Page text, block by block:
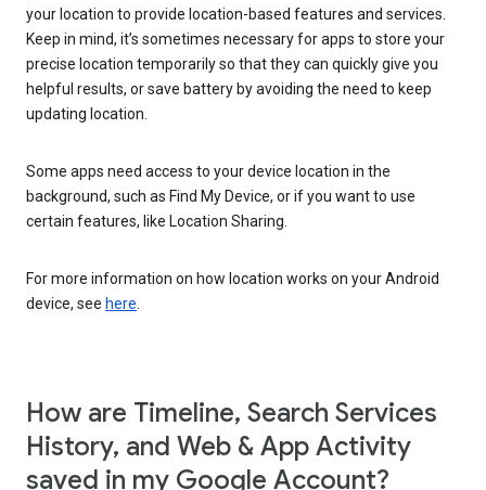
your location to provide location-based features and services.
Keep in mind, it’s sometimes necessary for apps to store your
precise location temporarily so that they can quickly give you
helpful results, or save battery by avoiding the need to keep
updating location.
Some apps need access to your device location in the
background, such as Find My Device, or if you want to use
certain features, like Location Sharing.
For more information on how location works on your Android
device, see here.
How are Timeline, Search Services
History, and Web & App Activity
saved in my Google Account?